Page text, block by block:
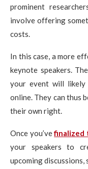
prominent
involve offering
costs.
In this case, a more
keynote speakers.
your event will likely
online. They can thus
their own right.
Once you’vefinalized
your speakers to
upcoming